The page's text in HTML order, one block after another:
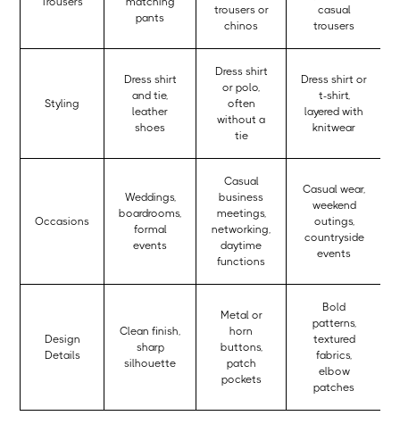
pants
trousers or
chinos
casual
trousers
Styling
Dress shirt
and tie,
leather
shoes
Dress shirt
or polo,
often
without a
tie
Dress shirt or
t-shirt,
layered with
knitwear
Occasions
Weddings,
boardrooms,
formal
events
Casual
business
meetings,
networking,
daytime
functions
Casual wear,
weekend
outings,
countryside
events
Design
Details
Clean finish,
sharp
silhouette
Metal or
horn
buttons,
patch
pockets
Bold
patterns,
textured
fabrics,
elbow
patches